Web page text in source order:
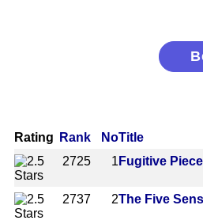
Rating Rank NoTitle
2725
1 Fugitive
2737 2The Five